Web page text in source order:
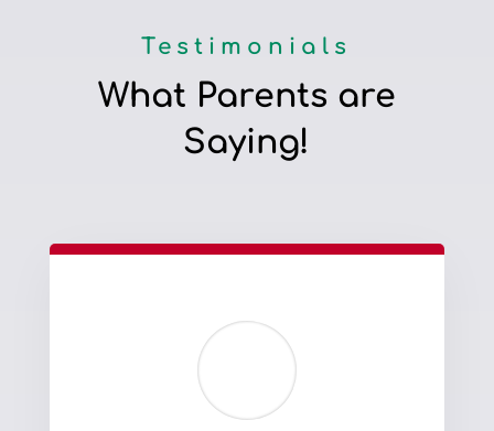
Testimonials
What Parents are
Saying!